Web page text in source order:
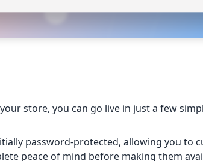
store, you can go live in just a few
password-protected, allowing you to
peace of mind before making them